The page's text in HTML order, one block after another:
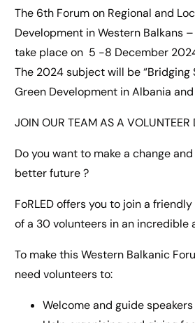
The 6th Forum on Regional and
Development in Western Balkans –
take place on 5 -8 December
The 2024 subject will be “Bridging
Green Development in Albania
JOIN OUR TEAM AS A VOLUNTEER
Do you want to make a change
better future ?
FoRLED offers you to join a
of a 30 volunteers in an incredible
To make this Western Balkanic
need volunteers to:
Welcome and guide